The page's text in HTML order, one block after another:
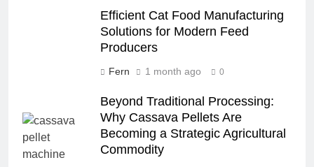
Efficient Cat Food Manufacturing
Solutions for Modern Feed
Producers
Fern 1 month ago 0
Beyond Traditional Processing:
Why Cassava Pellets Are
Becoming a Strategic Agricultural
Commodity